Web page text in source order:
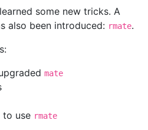
some new tricks. A
also been introduced: rmate.
mate
to use rmate